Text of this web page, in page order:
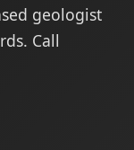
geologist
Call